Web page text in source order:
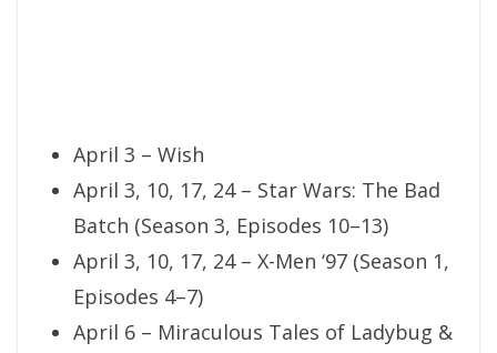
April 3 – Wish
April 3, 10, 17, 24 – Star Wars: The Bad
Batch (Season 3, Episodes 10–13)
April 3, 10, 17, 24 – X-Men ‘97 (Season 1,
Episodes 4–7)
April 6 – Miraculous Tales of Ladybug &